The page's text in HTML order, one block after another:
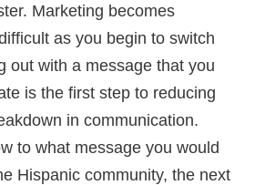
Marketing becomes
as you begin to switch
out with a message that you
is the first step to reducing
in communication.
to what message you would
Hispanic community, the next